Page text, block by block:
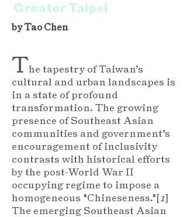
Greater Taipei
by Tao Chen
The tapestry of Taiwan’s
cultural and urban landscapes is
in a state of profound
transformation. The growing
presence of Southeast Asian
communities and government’s
encouragement of inclusivity
contrasts with historical efforts
by the post-World War II
occupying regime to impose a
homogeneous "Chineseness."[ 1]
The emerging Southeast Asian